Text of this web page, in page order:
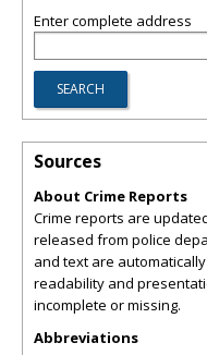
Enter complete address
Sources
About Crime Reports
Crime reports are
released from police
and text are
readability and
incomplete or missing.
Abbreviations